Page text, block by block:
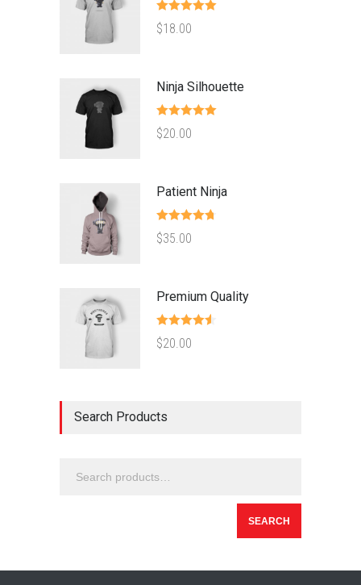
Rated5.00
out of 5
$18.00
Ninja Silhouette
Rated5.00
out of 5
$20.00
Patient Ninja
Rated4.67
out of 5
$35.00
Premium Quality
Rated4.50
out of 5
$20.00
Search Products
SEARCH